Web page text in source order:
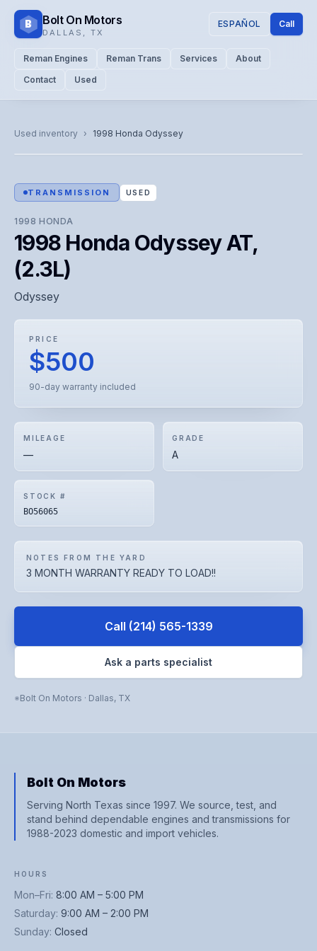
B Bolt On Motors
DALLAS TX
ESPAÑOL Call
Reman Engines Reman Trans Services
About
Contact
Used
Used inventory › 1998 Honda Odyssey
Representative image. Actual unit photo pending — call for
visual confirmation.
TRANSMISSION USED
1998 HONDA
1998 Honda Odyssey AT,
(2.3L)
Odyssey
PRICE
$500
90-day warranty included
MILEAGE
—
GRADE
A
STOCK #
BO56065
NOTES FROM THE YARD
3 MONTH WARRANTY READY TO LOAD!!
Call (214) 565-1339
Ask a parts specialist
Bolt On Motors · Dallas, TX
Bolt On Motors
Serving North Texas since 1997. We source, test, and
stand behind dependable engines and transmissions for
1988-2023 domestic and import vehicles.
HOURS
Mon–Fri: 8:00 AM – 5:00 PM
Saturday: 9:00 AM – 2:00 PM
Sunday: Closed